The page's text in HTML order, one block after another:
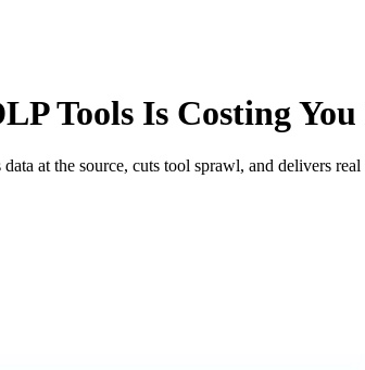
Tools Is Costing
at the source, cuts tool sprawl, and delivers